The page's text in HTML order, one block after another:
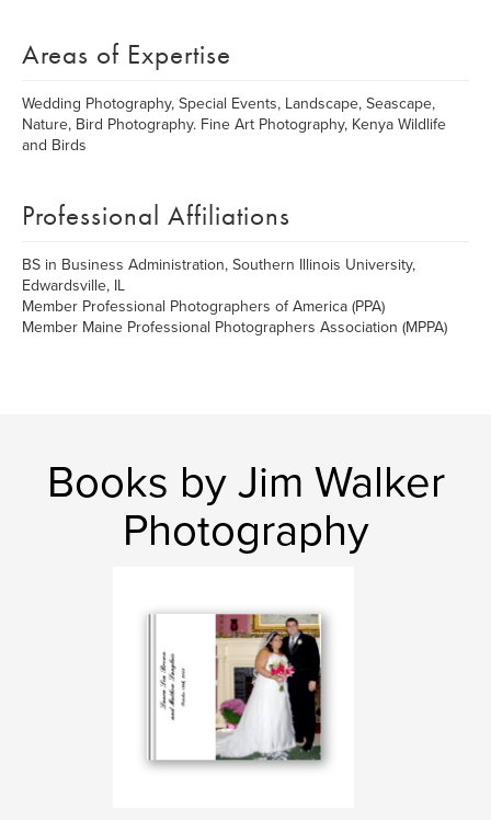
Areas of Expertise
Wedding Photography, Special Events, Landscape, Seascape,
Nature, Bird Photography. Fine Art Photography, Kenya Wildlife
and Birds
Professional Affiliations
BS in Business Administration, Southern Illinois University,
Edwardsville, IL
Member Professional Photographers of America (PPA)
Member Maine Professional Photographers Association (MPPA)
Books by Jim Walker
Photography